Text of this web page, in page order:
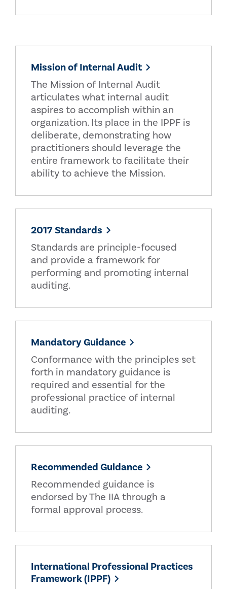
Mission of Internal Audit
The Mission of Internal Audit
articulates what internal audit
aspires to accomplish within an
organization. Its place in the IPPF is
deliberate, demonstrating how
practitioners should leverage the
entire framework to facilitate their
ability to achieve the Mission.
2017 Standards
Standards are principle-focused
and provide a framework for
performing and promoting internal
auditing.
Mandatory Guidance
Conformance with the principles set
forth in mandatory guidance is
required and essential for the
professional practice of internal
auditing.
Recommended Guidance
Recommended guidance is
endorsed by The IIA through a
formal approval process.
International Professional Practices
Framework (IPPF)